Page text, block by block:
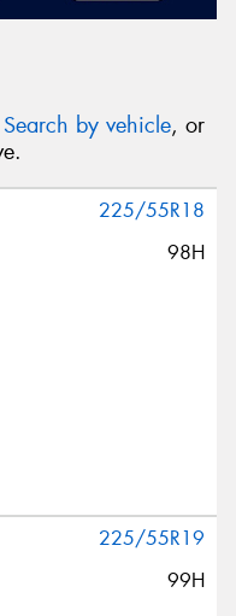
Search by vehicle, or
225/55R18
98H
225/55R19
99H